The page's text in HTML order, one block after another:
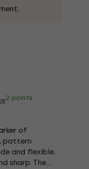
2 points
of
pattern
and flexible.
sharp. The